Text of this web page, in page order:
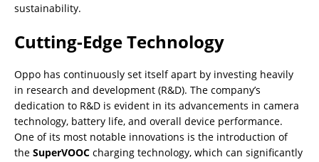
sustainability.
Cutting-Edge Technology
Oppo has continuously set itself apart by investing heavily
in research and development (R&D). The company’s
dedication to R&D is evident in its advancements in camera
technology, battery life, and overall device performance.
One of its most notable innovations is the introduction of
the SuperVOOC charging technology, which can significantly